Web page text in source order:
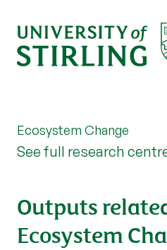
Ecosystem Change
See full research
Outputs
Ecosystem